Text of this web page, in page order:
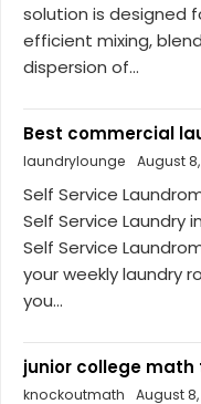
solution is designed
efficient mixing,
dispersion of...
Best commercial
laundrylounge
August
Self Service
Self Service Laundry
Self Service
your weekly laundry
you...
junior college
knockoutmath
August